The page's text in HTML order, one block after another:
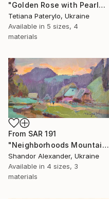
"Golden Rose with Pearlescent Glow – Luxury Botanical Wall Art" Print
Tetiana Paterylo, Ukraine
Available in 5 sizes, 4
materials
From SAR 191
"Neighborhoods Mountain Village" Print
Shandor Alexander, Ukraine
Available in 4 sizes, 3
materials